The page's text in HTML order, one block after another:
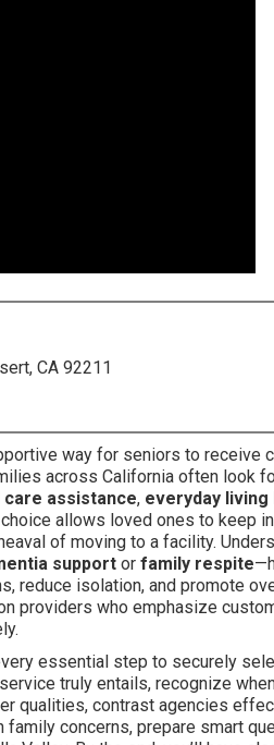
CA 92211
way for seniors to receive
across California often look
care assistance, everyday living
allows loved ones to keep
of moving to a facility.
support or family respite
reduce isolation, and promote
providers who emphasize
essential step to securely
truly entails, recognize
qualities, contrast agencies
concerns, prepare smart